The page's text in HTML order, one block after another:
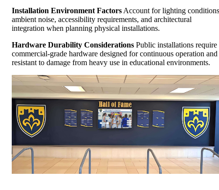
Installation Environment Factors Account for lighting
ambient noise, accessibility requirements, and architectural
integration when planning physical installations.
Hardware Durability Considerations Public installations require
commercial-grade hardware designed for continuous operation and
resistant to damage from heavy use in educational environments.